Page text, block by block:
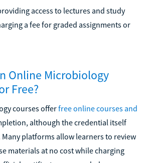
access to lectures and study
a fee for graded assignments or
Online Microbiology
Free?
courses offerfree online courses and
although the credential itself
Many platforms allow learners to review
materials at no cost while charging